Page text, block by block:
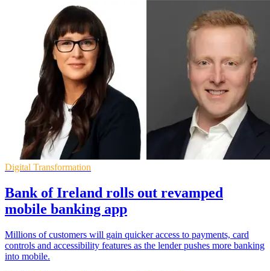
Digital Transformation
Bank of Ireland rolls out revamped
mobile banking app
Millions of customers will gain quicker access to payments, card
controls and accessibility features as the lender pushes more banking
into mobile.